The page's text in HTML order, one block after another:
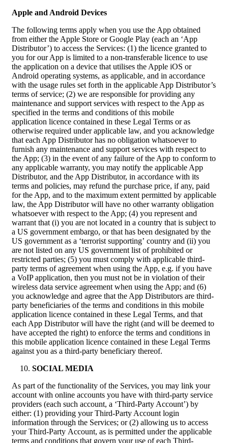
Apple and Android Devices
The following terms apply when you use the App obtained
from either the Apple Store or Google Play (each an ‘App
Distributor’) to access the Services: (1) the licence granted to
you for our App is limited to a non-transferable licence to use
the application on a device that utilises the Apple iOS or
Android operating systems, as applicable, and in accordance
with the usage rules set forth in the applicable App Distributor’s
terms of service; (2) we are responsible for providing any
maintenance and support services with respect to the App as
specified in the terms and conditions of this mobile
application licence contained in these Legal Terms or as
otherwise required under applicable law, and you acknowledge
that each App Distributor has no obligation whatsoever to
furnish any maintenance and support services with respect to
the App; (3) in the event of any failure of the App to conform to
any applicable warranty, you may notify the applicable App
Distributor, and the App Distributor, in accordance with its
terms and policies, may refund the purchase price, if any, paid
for the App, and to the maximum extent permitted by applicable
law, the App Distributor will have no other warranty obligation
whatsoever with respect to the App; (4) you represent and
warrant that (i) you are not located in a country that is subject to
a US government embargo, or that has been designated by the
US government as a ‘terrorist supporting’ country and (ii) you
are not listed on any US government list of prohibited or
restricted parties; (5) you must comply with applicable third-
party terms of agreement when using the App, e.g. if you have
a VoIP application, then you must not be in violation of their
wireless data service agreement when using the App; and (6)
you acknowledge and agree that the App Distributors are third-
party beneficiaries of the terms and conditions in this mobile
application licence contained in these Legal Terms, and that
each App Distributor will have the right (and will be deemed to
have accepted the right) to enforce the terms and conditions in
this mobile application licence contained in these Legal Terms
against you as a third-party beneficiary thereof.
SOCIAL MEDIA
As part of the functionality of the Services, you may link your
account with online accounts you have with third-party service
providers (each such account, a ‘Third-Party Account’) by
either: (1) providing your Third-Party Account login
information through the Services; or (2) allowing us to access
your Third-Party Account, as is permitted under the applicable
terms and conditions that govern your use of each Third-